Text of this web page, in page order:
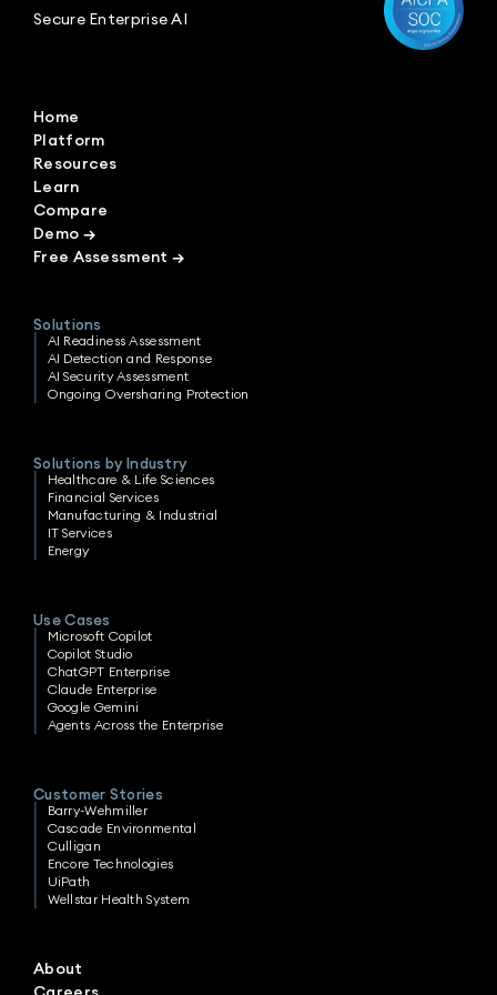
Secure Enterprise AI
Home
Platform
Resources
Learn
Compare
Demo →
Free Assessment →
Solutions
AI Readiness Assessment
AI Detection and Response
AI Security Assessment
Ongoing Oversharing Protection
Solutions by Industry
Healthcare & Life Sciences
Financial Services
Manufacturing & Industrial
IT Services
Energy
Use Cases
Microsoft Copilot
Copilot Studio
ChatGPT Enterprise
Claude Enterprise
Google Gemini
Agents Across the Enterprise
Customer Stories
Barry-Wehmiller
Cascade Environmental
Culligan
Encore Technologies
UiPath
Wellstar Health System
About